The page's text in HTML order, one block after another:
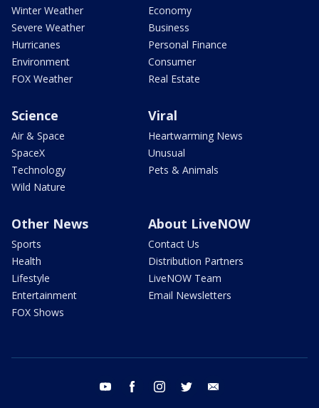
Winter Weather
Severe Weather
Hurricanes
Environment
FOX Weather
Economy
Business
Personal Finance
Consumer
Real Estate
Science
Air & Space
SpaceX
Technology
Wild Nature
Viral
Heartwarming News
Unusual
Pets & Animals
Other News
Sports
Health
Lifestyle
Entertainment
FOX Shows
About LiveNOW
Contact Us
Distribution Partners
LiveNOW Team
Email Newsletters
youtube facebook instagram twitter